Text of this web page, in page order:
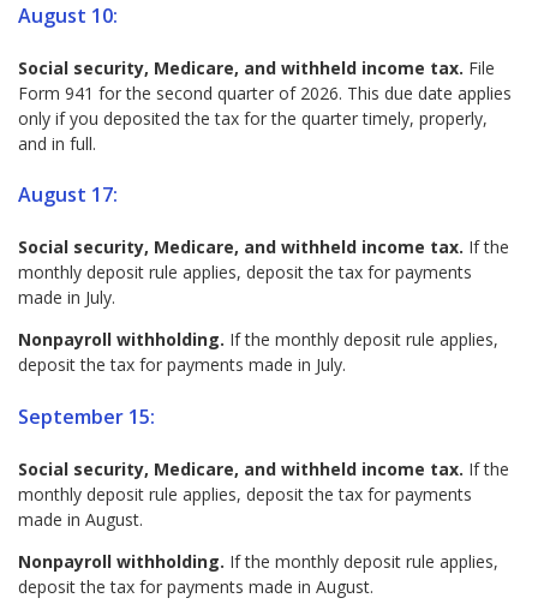
August 10:
Social security, Medicare, and withheld income tax. File
Form 941 for the second quarter of 2026. This due date applies
only if you deposited the tax for the quarter timely, properly,
and in full.
August 17:
Social security, Medicare, and withheld income tax. If the
monthly deposit rule applies, deposit the tax for payments
made in July.
Nonpayroll withholding. If the monthly deposit rule applies,
deposit the tax for payments made in July.
September 15:
Social security, Medicare, and withheld income tax. If the
monthly deposit rule applies, deposit the tax for payments
made in August.
Nonpayroll withholding. If the monthly deposit rule applies,
deposit the tax for payments made in August.